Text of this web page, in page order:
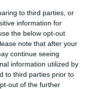
to third parties, or
information for
the below opt-out
note that after your
continue seeing
information utilized by
to third parties prior to
out of the further